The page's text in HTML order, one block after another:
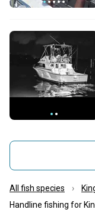
All fish species
Handline fishing for